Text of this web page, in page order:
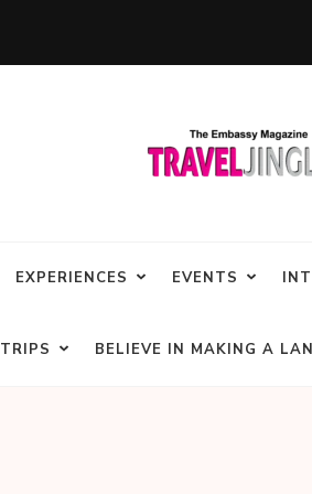
EXPERIENCES EVENTS
TRIPS BELIEVE IN MAKING A